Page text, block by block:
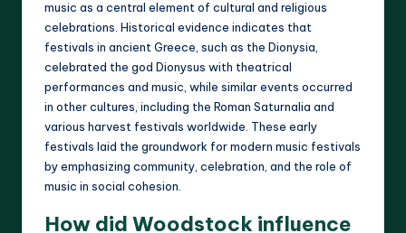
music as a central element of cultural and religious
celebrations. Historical evidence indicates that
festivals in ancient Greece, such as the Dionysia,
celebrated the god Dionysus with theatrical
performances and music, while similar events occurred
in other cultures, including the Roman Saturnalia and
various harvest festivals worldwide. These early
festivals laid the groundwork for modern music festivals
by emphasizing community, celebration, and the role of
music in social cohesion.
How did Woodstock influence